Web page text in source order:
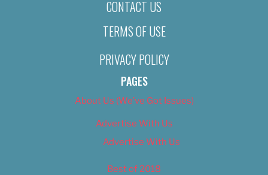
CONTACT US
TERMS OF USE
PRIVACY POLICY
PAGES
About Us (We’ve Got Issues)
Advertise With Us
Advertise With Us
Best of 2018